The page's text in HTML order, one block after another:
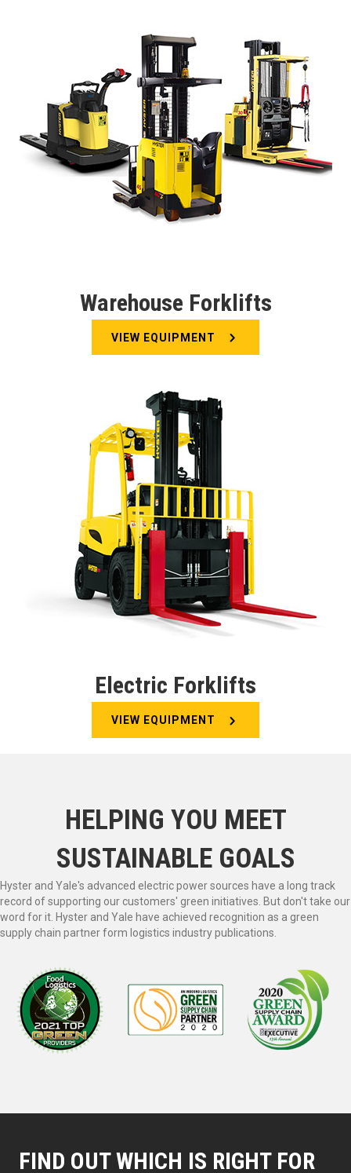
Warehouse Forklifts
VIEW EQUIPMENT
Electric Forklifts
VIEW EQUIPMENT
HELPING YOU MEET
SUSTAINABLE GOALS
Hyster and Yale's advanced electric power sources have a long track
record of supporting our customers' green initiatives. But don't take our
word for it. Hyster and Yale have achieved recognition as a green
supply chain partner form logistics industry publications.
FIND OUT WHICH IS RIGHT FOR